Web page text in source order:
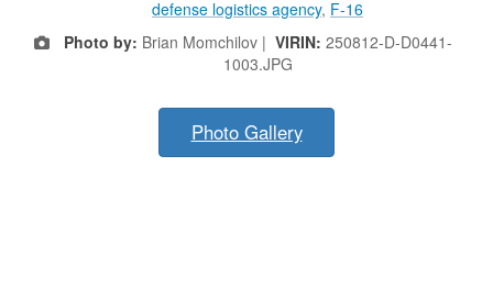
defense logistics agency, F-16
Photo by: Brian Momchilov | VIRIN: 250812-D-D0441-
1003.JPG
Photo Gallery